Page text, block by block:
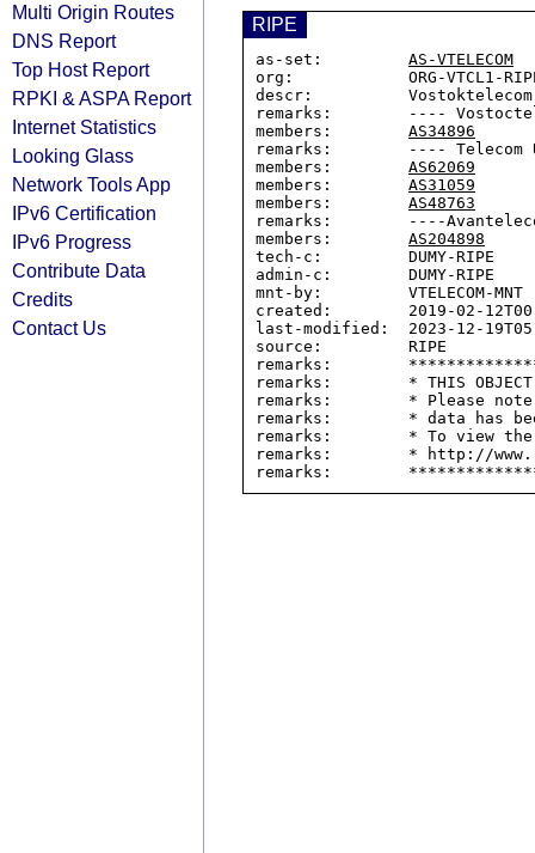
Multi Origin Routes
DNS Report
Top Host Report
RPKI & ASPA Report
Internet Statistics
Looking Glass
Network Tools App
IPv6 Certification
IPv6 Progress
Contribute Data
Credits
Contact Us
RIPE
as-set: AS-VTELECOM
org:            ORG-VTCL1-
descr:          Vostoktelecom
remarks:        ----
members: AS34896
remarks:        ---- Telecom
members: AS62069
members: AS31059
members: AS48763
remarks:        ----
members: AS204898
tech-c:         DUMY-RIPE
admin-c:        DUMY-RIPE
mnt-by:         VTELECOM-MNT
created:        2019-02-
last-modified:  2023-12-
source:         RIPE
remarks:
remarks:        * THIS OBJECT
remarks:        * Please
remarks:        * data has
remarks:        * To view the
remarks:        * http://